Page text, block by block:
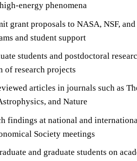
energy phenomena
grant proposals to NASA, NSF,
and student support
students and postdoctoral
of research projects
articles in journals such as
and Nature
findings at national and
Society meetings
and graduate students on